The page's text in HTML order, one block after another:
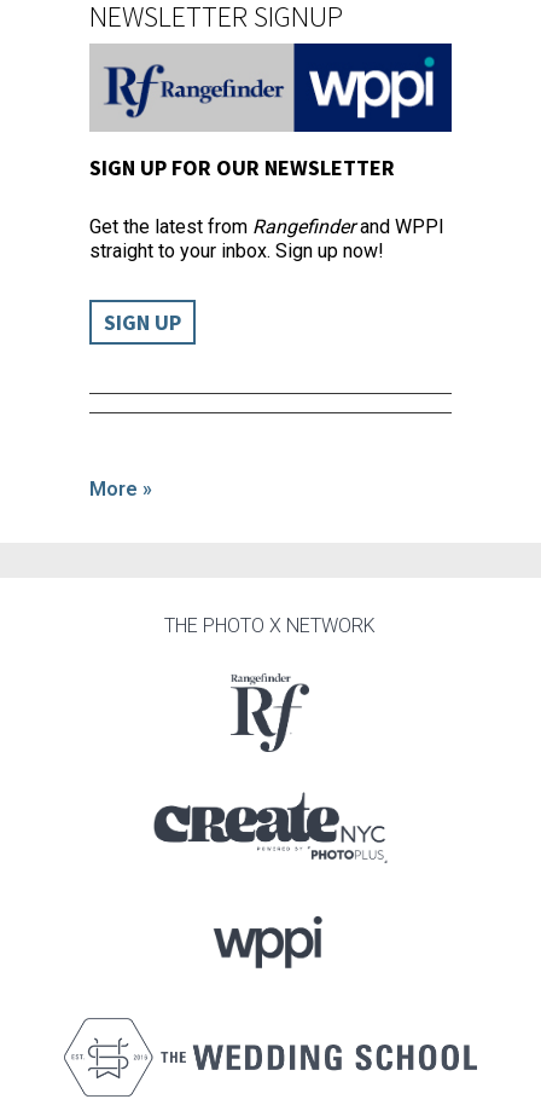
NEWSLETTER SIGNUP
SIGN UP FOR OUR NEWSLETTER
Get the latest from Rangefinderand WPPI
straight to your inbox. Sign up now!
SIGN UP
More »
THE PHOTO X NETWORK